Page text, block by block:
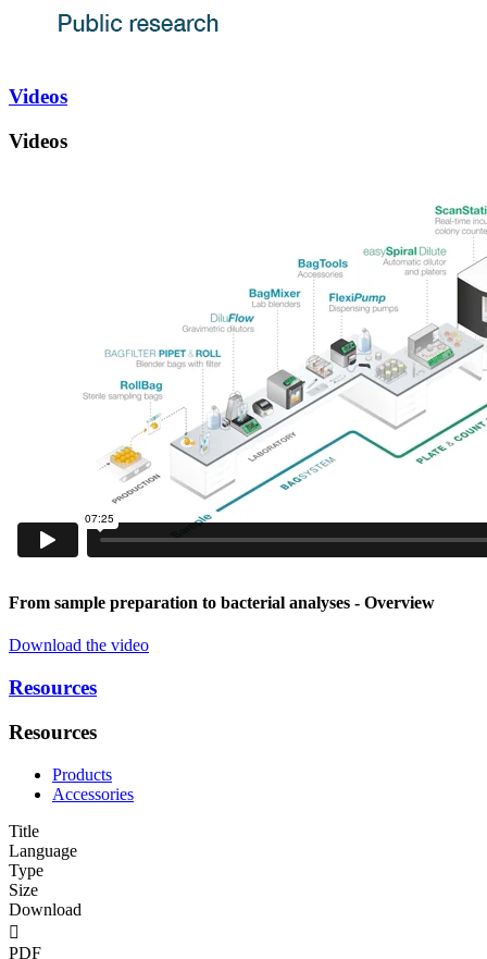
Videos
Videos
From sample preparation to bacterial analyses - Overview
Download the video
Resources
Resources
Products
Accessories
Title
Language
Type
Size
Download

PDF